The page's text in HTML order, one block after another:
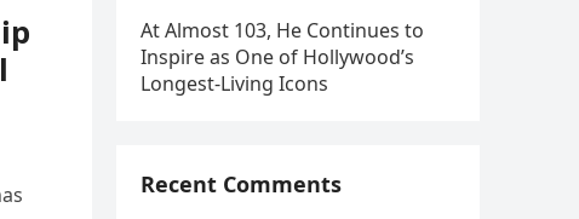
At Almost 103, He Continues to
Inspire as One of Hollywood’s
Longest-Living Icons
Recent Comments